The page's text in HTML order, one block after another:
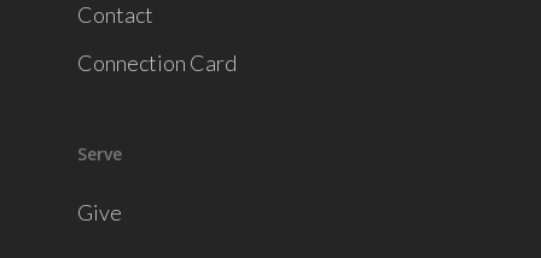
Contact
Connection Card
Serve
Give